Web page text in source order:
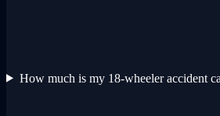
How much is my 18-wheeler accident